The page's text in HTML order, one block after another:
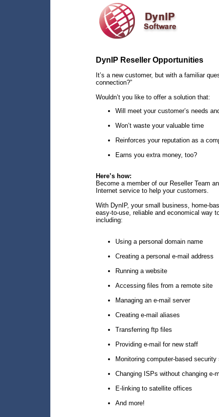
DynIP Reseller Opportunities
It’s a new customer, but with a familiar
connection?”
Wouldn’t you like to offer a solution that:
Will meet your customer’s needs
Won’t waste your valuable time
Reinforces your reputation as a
Earns you extra money, too?
Here’s how:
Become a member of our Reseller Team
Internet service to help your customers.
With DynIP, your small business, home-
easy-to-use, reliable and economical way
including:
Using a personal domain name
Creating a personal e-mail address
Running a website
Accessing files from a remote site
Managing an e-mail server
Creating e-mail aliases
Transferring ftp files
Providing e-mail for new staff
Monitoring computer-based
Changing ISPs without changing e-
E-linking to satellite offices
And more!